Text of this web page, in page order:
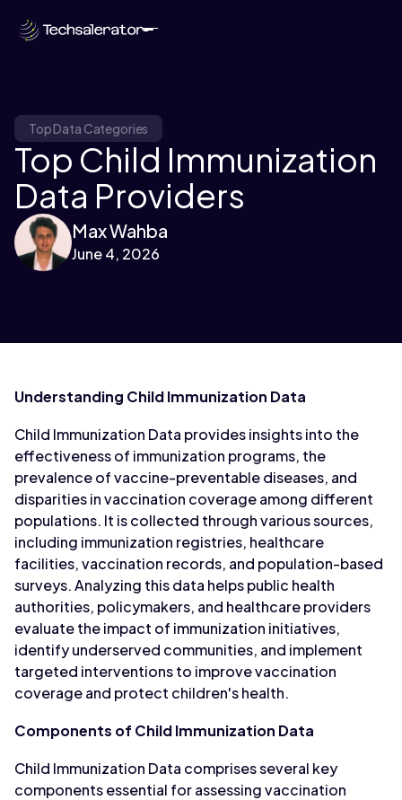
Top Data Categories
Top Child Immunization
Data Providers
Max Wahba
June 4, 2026
Understanding Child Immunization Data
Child Immunization Data provides insights into the
effectiveness of immunization programs, the
prevalence of vaccine-preventable diseases, and
disparities in vaccination coverage among different
populations. It is collected through various sources,
including immunization registries, healthcare
facilities, vaccination records, and population-based
surveys. Analyzing this data helps public health
authorities, policymakers, and healthcare providers
evaluate the impact of immunization initiatives,
identify underserved communities, and implement
targeted interventions to improve vaccination
coverage and protect children's health.
Components of Child Immunization Data
Child Immunization Data comprises several key
components essential for assessing vaccination